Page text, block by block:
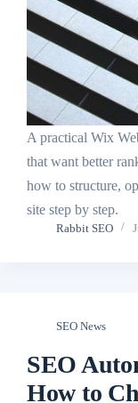
A practical Wix
that want better
how to structure,
site step by step.
Rabbit SEO
SEO News
SEO
How to